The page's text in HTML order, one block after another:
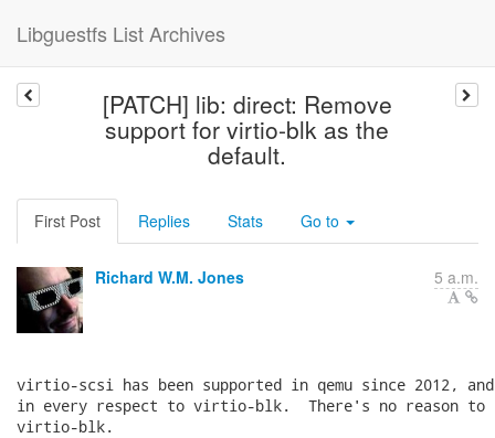
Libguestfs List Archives
[PATCH] lib: direct: Remove
support for virtio-blk as the
default.
First Post Replies Stats Go to
Richard W.M. Jones 5 a.m.
virtio-scsi has been supported in qemu since 2012,
in every respect to virtio-blk.  There's no reason
virtio-blk.